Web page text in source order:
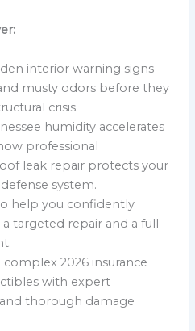
interior warning signs
musty odors before they
crisis.
humidity accelerates
professional
leak repair protects your
system.
help you confidently
targeted repair and a full
2026 insurance
with expert
thorough damage